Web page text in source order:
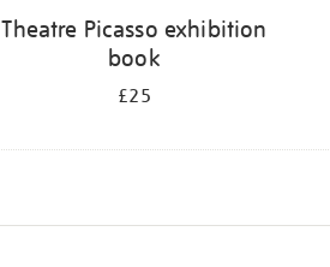
Theatre Picasso exhibition
book
£25